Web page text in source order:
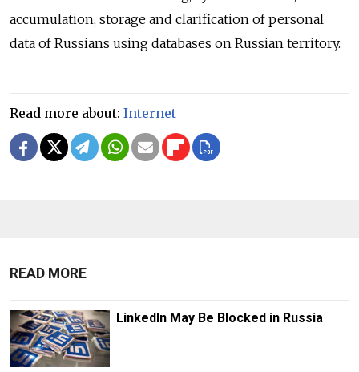
accumulation, storage and clarification of personal
data of Russians using databases on Russian territory.
Read more about: Internet
READ MORE
LinkedIn May Be Blocked in Russia